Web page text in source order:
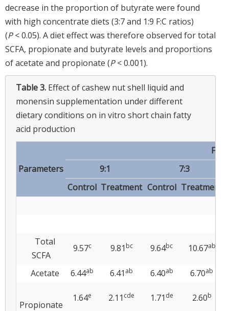
decrease in the proportion of butyrate were found
with high concentrate diets (3:7 and 1:9 F:C ratios)
(P< 0.05). A diet effect was therefore observed for total
SCFA, propionate and butyrate levels and proportions
of acetate and propionate (P< 0.001).
Table 3. Effect of cashew nut shell liquid and
monensin supplementation under different
dietary conditions on in vitro short chain fatty
acid production
Parameters
9:1
7:3
Control Treatment Control Treatment
Total
SCFA
9.57c 9.81 bc 9.64bc 10.67ab
Acetate 6.44ab 6.41 ab 6.40ab 6.70ab
Propionate
1.64e 2.11 cde 1.71 de 2.60b